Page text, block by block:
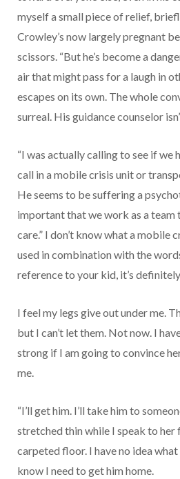
myself a small piece of relief,
Crowley’s now largely pregnant
scissors. “But he’s become a
air that might pass for a laugh in
escapes on its own. The whole
surreal. His guidance counselor
“I was actually calling to see if we
call in a mobile crisis unit or
He seems to be suffering a
important that we work as a team
care.” I don’t know what a mobile
used in combination with the
reference to your kid, it’s
I feel my legs give out under me.
but I can’t let them. Not now. I
strong if I am going to convince
me.
“I’ll get him. I’ll take him to
stretched thin while I speak to her
carpeted floor. I have no idea
know I need to get him home.